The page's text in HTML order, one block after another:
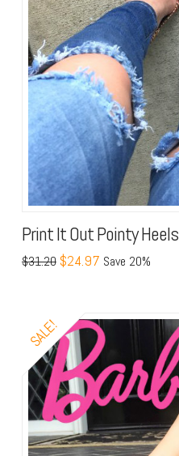
Print It Out Pointy Heels
$31.20 $24.97 Save 20%
SALE!